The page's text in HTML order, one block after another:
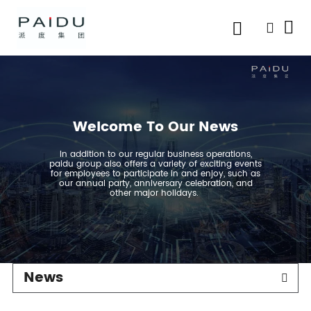
Welcome To Our News
In addition to our regular business operations,
paidu group also offers a variety of exciting events
for employees to participate in and enjoy, such as
our annual party, anniversary celebration, and
other major holidays.
News